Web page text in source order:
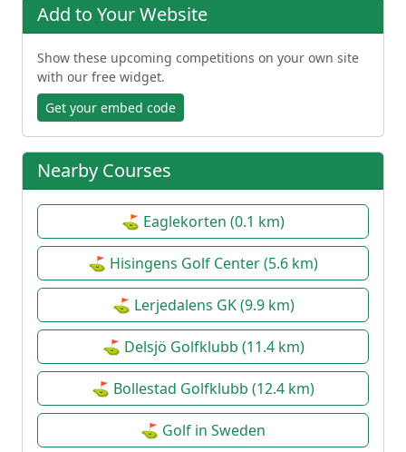
Add to Your Website
Show these upcoming competitions on your own site
with our free widget.
Get your embed code
Nearby Courses
⛳ Eaglekorten (0.1 km)
⛳ Hisingens Golf Center (5.6 km)
⛳ Lerjedalens GK (9.9 km)
⛳ Delsjö Golfklubb (11.4 km)
⛳ Bollestad Golfklubb (12.4 km)
⛳ Golf in Sweden